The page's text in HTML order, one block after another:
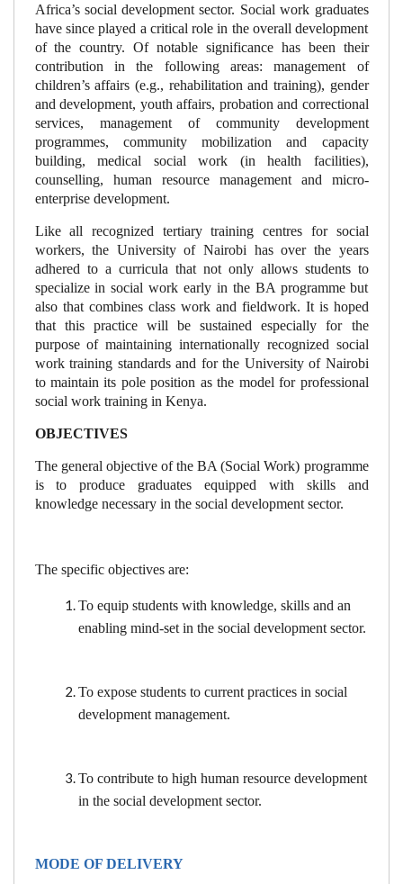
Africa’s social development sector. Social work graduates
have since played a critical role in the overall development
of the country. Of notable significance has been their
contribution in the following areas: management of
children’s affairs (e.g., rehabilitation and training), gender
and development, youth affairs, probation and correctional
services, management of community development
programmes, community mobilization and capacity
building, medical social work (in health facilities),
counselling, human resource management and micro-
enterprise development.
Like all recognized tertiary training centres for social
workers, the University of Nairobi has over the years
adhered to a curricula that not only allows students to
specialize in social work early in the BA programme but
also that combines class work and fieldwork. It is hoped
that this practice will be sustained especially for the
purpose of maintaining internationally recognized social
work training standards and for the University of Nairobi
to maintain its pole position as the model for professional
social work training in Kenya.
OBJECTIVES
The general objective of the BA (Social Work) programme
is to produce graduates equipped with skills and
knowledge necessary in the social development sector.
The specific objectives are:
To equip students with knowledge, skills and an
enabling mind-set in the social development sector.
To expose students to current practices in social
development management.
To contribute to high human resource development
in the social development sector.
MODE OF DELIVERY